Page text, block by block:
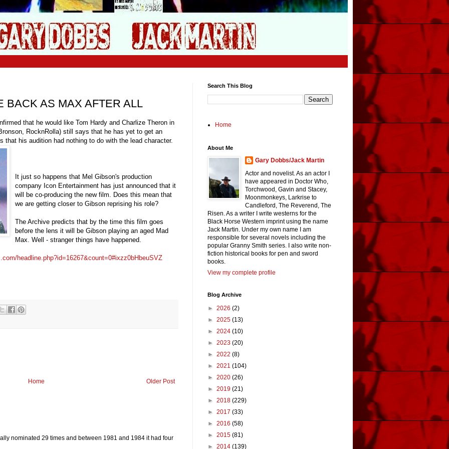
BACK AS MAX AFTER ALL
that he would like Tom Hardy and Charlize Theron in
RocknRolla) still says that he has yet to get an
that his audition had nothing to do with the lead character.
It just so happens that Mel Gibson's production
company Icon Entertainment has just announced that it
will be co-producing the new film. Does this mean that
we are getting closer to Gibson reprising his role?
The Archive predicts that by the time this film goes
before the lens it will be Gibson playing an aged Mad
Max. Well - stranger things have happened.
headline.php?id=16267&count=0#ixzz0bHbeuSVZ
Older Post
Home
nominated 29 times and between 1981 and 1984 it had four
Search This Blog
Home
About Me
Gary Dobbs/Jack Martin
Actor and novelist. As an actor I
have appeared in Doctor Who,
Torchwood, Gavin and Stacey,
Moonmonkeys, Larkrise to
Candleford, The Reverend, The
Risen. As a writer I write westerns for the
Black Horse Western imprint using the name
Jack Martin. Under my own name I am
responsible for several novels including the
popular Granny Smith series. I also write non-
fiction historical books for pen and sword
books.
View my complete profile
Blog Archive
► 2026 (2)
► 2025 (13)
► 2024 (10)
► 2023 (20)
► 2022 (8)
► 2021 (104)
► 2020 (26)
► 2019 (21)
► 2018 (229)
► 2017 (33)
► 2016 (58)
► 2015 (81)
► 2014 (139)